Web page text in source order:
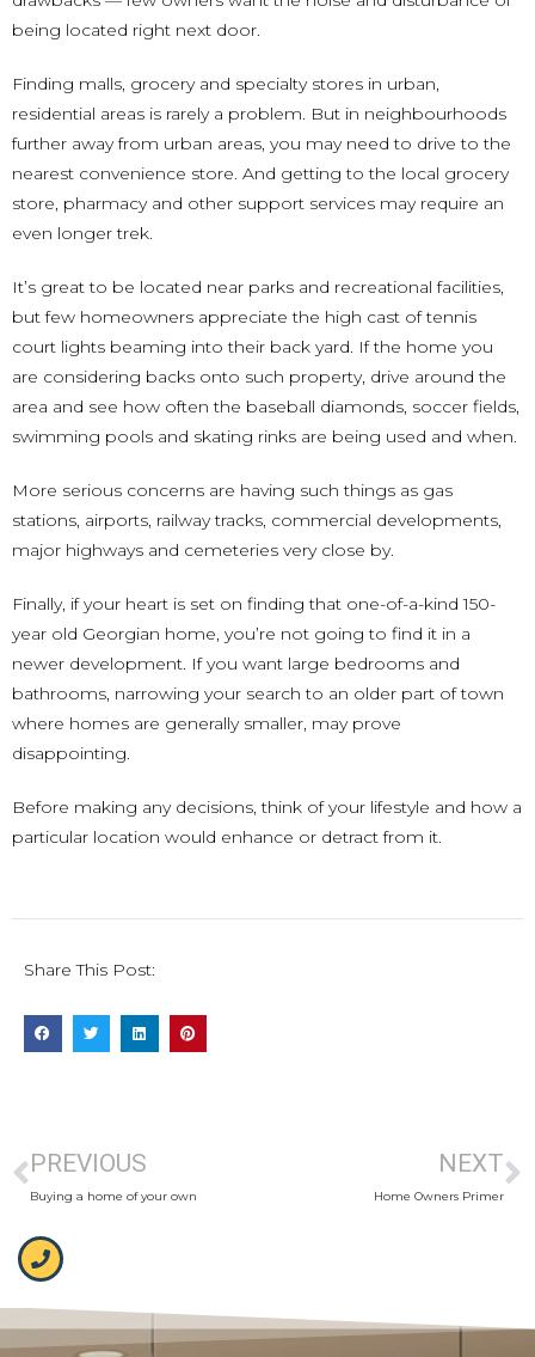
being located right next door.
Finding malls, grocery and specialty stores in urban,
residential areas is rarely a problem. But in neighbourhoods
further away from urban areas, you may need to drive to the
nearest convenience store. And getting to the local grocery
store, pharmacy and other support services may require an
even longer trek.
It’s great to be located near parks and recreational facilities,
but few homeowners appreciate the high cast of tennis
court lights beaming into their back yard. If the home you
are considering backs onto such property, drive around the
area and see how often the baseball diamonds, soccer fields,
swimming pools and skating rinks are being used and when.
More serious concerns are having such things as gas
stations, airports, railway tracks, commercial developments,
major highways and cemeteries very close by.
Finally, if your heart is set on finding that one-of-a-kind 150-
year old Georgian home, you’re not going to find it in a
newer development. If you want large bedrooms and
bathrooms, narrowing your search to an older part of town
where homes are generally smaller, may prove
disappointing.
Before making any decisions, think of your lifestyle and how a
particular location would enhance or detract from it.
Share This Post:
PREVIOUS
Buying a home of your own
NEXT
Home Owners Primer